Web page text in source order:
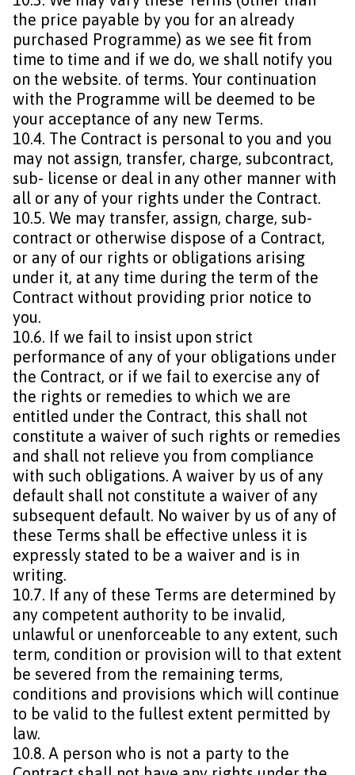
the price payable by you for an already
purchased Programme) as we see fit from
time to time and if we do, we shall notify you
on the website. of terms. Your continuation
with the Programme will be deemed to be
your acceptance of any new Terms.
10.4. The Contract is personal to you and you
may not assign, transfer, charge, subcontract,
sub- license or deal in any other manner with
all or any of your rights under the Contract.
10.5. We may transfer, assign, charge, sub-
contract or otherwise dispose of a Contract,
or any of our rights or obligations arising
under it, at any time during the term of the
Contract without providing prior notice to
you.
10.6. If we fail to insist upon strict
performance of any of your obligations under
the Contract, or if we fail to exercise any of
the rights or remedies to which we are
entitled under the Contract, this shall not
constitute a waiver of such rights or remedies
and shall not relieve you from compliance
with such obligations. A waiver by us of any
default shall not constitute a waiver of any
subsequent default. No waiver by us of any of
these Terms shall be effective unless it is
expressly stated to be a waiver and is in
writing.
10.7. If any of these Terms are determined by
any competent authority to be invalid,
unlawful or unenforceable to any extent, such
term, condition or provision will to that extent
be severed from the remaining terms,
conditions and provisions which will continue
to be valid to the fullest extent permitted by
law.
10.8. A person who is not a party to the